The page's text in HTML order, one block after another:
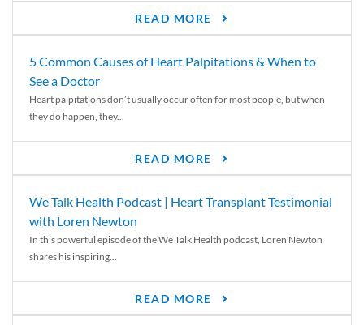
READ MORE
5 Common Causes of Heart Palpitations & When to
See a Doctor
Heart palpitations don’t usually occur often for most people, but when
they do happen, they...
READ MORE
We Talk Health Podcast | Heart Transplant Testimonial
with Loren Newton
In this powerful episode of the We Talk Health podcast, Loren Newton
shares his inspiring...
READ MORE